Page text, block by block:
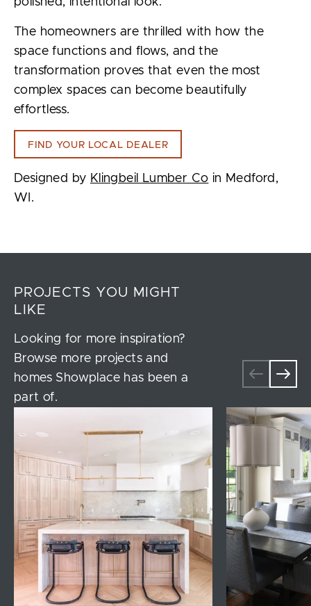
The homeowners are thrilled with how the
space functions and flows, and the
transformation proves that even the most
complex spaces can become beautifully
effortless.
FIND YOUR LOCAL DEALER
Designed by Klingbeil Lumber Co in Medford,
WI.
PROJECTS YOU MIGHT
LIKE
Looking for more inspiration?
Browse more projects and
homes Showplace has been a
part of.